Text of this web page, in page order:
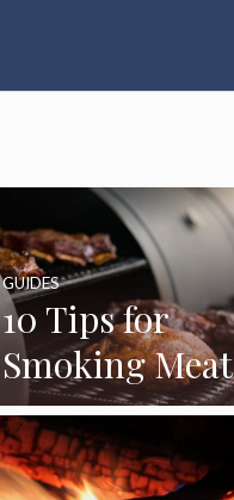
10 Tips for
Smoking Meat
GUIDES